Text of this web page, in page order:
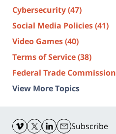
Cybersecurity(47)
Social Media Policies(41)
Video Games(40)
Terms of Service(38)
Federal Trade Commission
View More Topics
Information
Subscribe